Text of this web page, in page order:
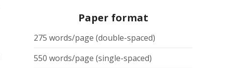
Paper format
275 words/page (double-spaced)
550 words/page (single-spaced)